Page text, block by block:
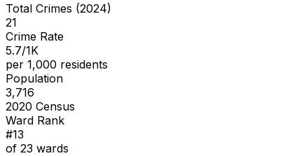
Total Crimes (2024)
21
Crime Rate
5.7/1K
per 1,000 residents
Population
3,716
2020 Census
Ward Rank
#13
of 23 wards